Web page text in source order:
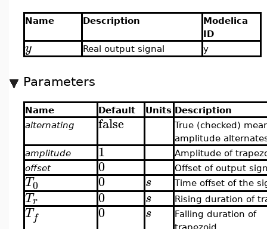
Name Description
Modelica
ID
y Real output signal y
Parameters
Name Default Units Description
alternating
false
True (checked)
amplitude
amplitude
1
Amplitude of
offset
0 Offset of output
T0 0 s Time offset of the
Tr 0 s Rising duration of
Tf 0 s
Falling duration of
trapezoid